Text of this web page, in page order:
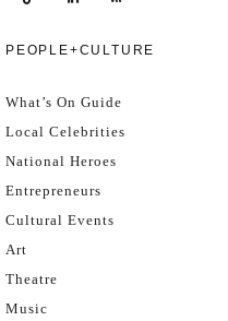
PEOPLE+CULTURE
What’s On Guide
Local Celebrities
National Heroes
Entrepreneurs
Cultural Events
Art
Theatre
Music